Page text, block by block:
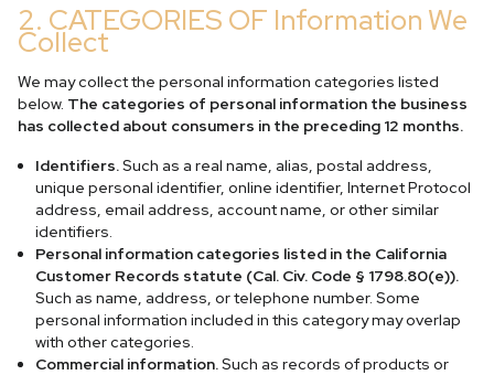
2. CATEGORIES OF Information We
Collect
We may collect the personal information categories listed
below. The categories of personal information the business
has collected about consumers in the preceding 12 months.
Identifiers.Such as a real name, alias, postal address,
unique personal identifier, online identifier, Internet Protocol
address, email address, account name, or other similar
identifiers.
Personal information categories listed in the California
Customer Records statute (Cal. Civ. Code § 1798.80(e)).
Such as name, address, or telephone number. Some
personal information included in this category may overlap
with other categories.
Commercial information.Such as records of products or